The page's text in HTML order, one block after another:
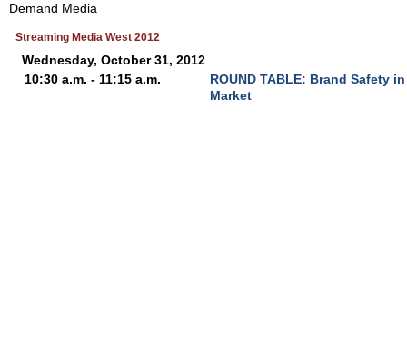
Demand Media
Streaming Media West 2012
Wednesday, October 31, 2012
10:30 a.m. - 11:15 a.m.
ROUND TABLE: Brand Safety
Market